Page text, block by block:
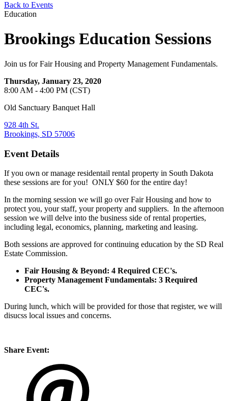
Back to Events
Education
Brookings Education Sessions
Join us for Fair Housing and Property Management Fundamentals.
Thursday, January 23, 2020
8:00 AM - 4:00 PM (CST)
Old Sanctuary Banquet Hall
928 4th St.
Brookings, SD 57006
Event Details
If you own or manage residentail rental property in South Dakota
these sessions are for you! ONLY $60 for the entire day!
In the morning session we will go over Fair Housing and how to
protect you, your staff, your property and suppliers. In the afternoon
session we will delve into the business side of rental properties,
including legal, economics, planning, marketing and leasing.
Both sessions are approved for continuing education by the SD Real
Estate Commission.
Fair Housing & Beyond: 4 Required CEC's.
Property Management Fundamentals: 3 Required
CEC's.
During lunch, which will be provided for those that register, we will
disucss local issues and concerns.
Share Event: